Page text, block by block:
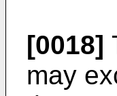
[0018]
may